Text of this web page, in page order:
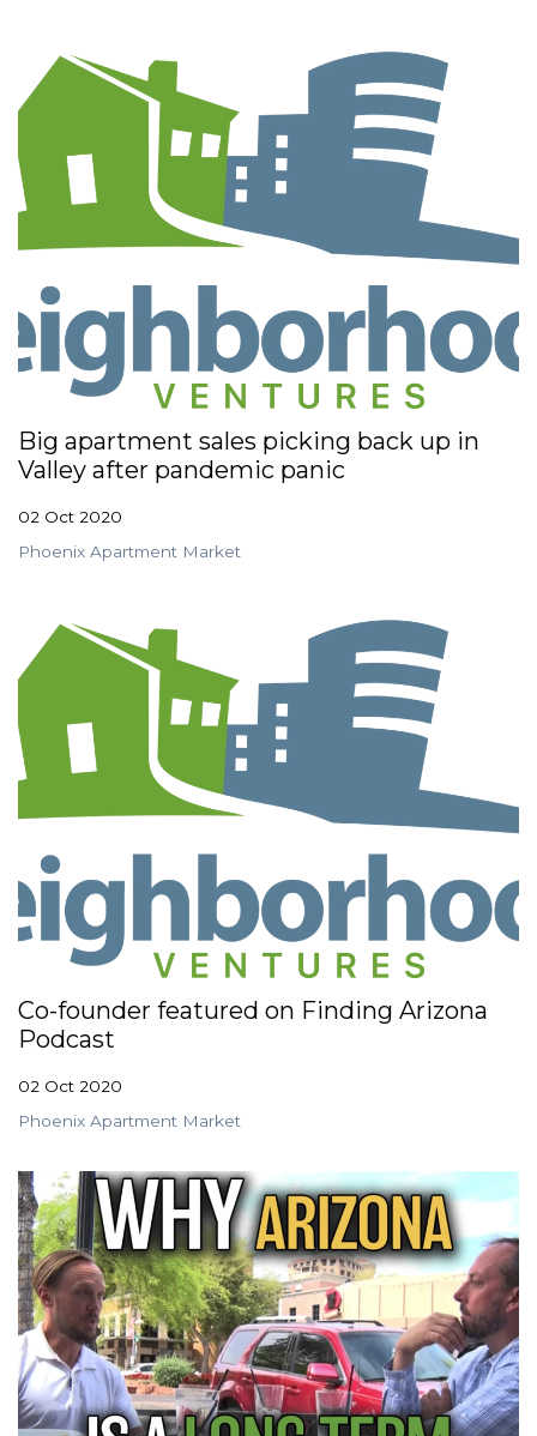
Big apartment sales picking back up in
Valley after pandemic panic
02 Oct 2020
Phoenix Apartment Market
Co-founder featured on Finding Arizona
Podcast
02 Oct 2020
Phoenix Apartment Market